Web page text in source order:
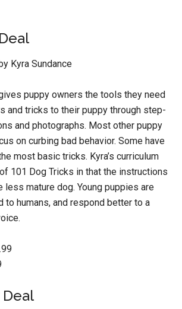
Kyra Sundance
puppy owners the tools they need
and tricks to their puppy through step-
and photographs. Most other puppy
on curbing bad behavior. Some have
most basic tricks. Kyra’s curriculum
101 Dog Tricks in that the instructions
less mature dog. Young puppies are
to humans, and respond better to a
Deal